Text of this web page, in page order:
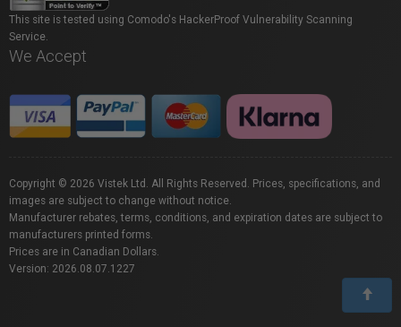
This site is tested using Comodo's HackerProof Vulnerability Scanning
Service.
We Accept
Copyright © 2026 Vistek Ltd. All Rights Reserved. Prices, specifications, and
images are subject to change without notice.
Manufacturer rebates, terms, conditions, and expiration dates are subject to
manufacturers printed forms.
Prices are in Canadian Dollars.
Version: 2026.08.07.1227